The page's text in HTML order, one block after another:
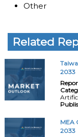
Other
Related
2033
MEA
2033